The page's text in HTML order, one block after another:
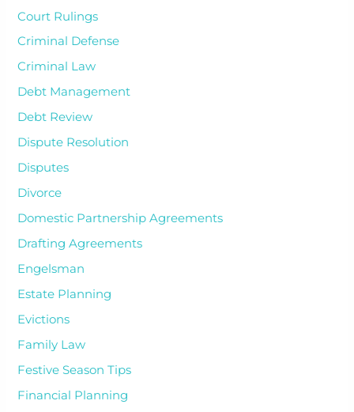
Court Rulings
Criminal Defense
Criminal Law
Debt Management
Debt Review
Dispute Resolution
Disputes
Divorce
Domestic Partnership Agreements
Drafting Agreements
Engelsman
Estate Planning
Evictions
Family Law
Festive Season Tips
Financial Planning